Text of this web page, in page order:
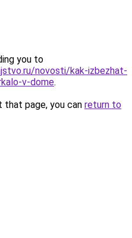
you to
novosti/kak-izbezhat-
v-dome.
page, you can return to